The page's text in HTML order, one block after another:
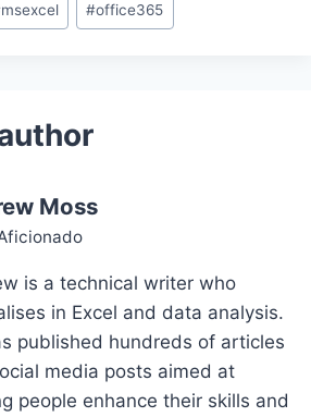
msexcel #office365
Moss
is a technical writer who
in Excel and data analysis.
published hundreds of articles
media posts aimed at
people enhance their skills and